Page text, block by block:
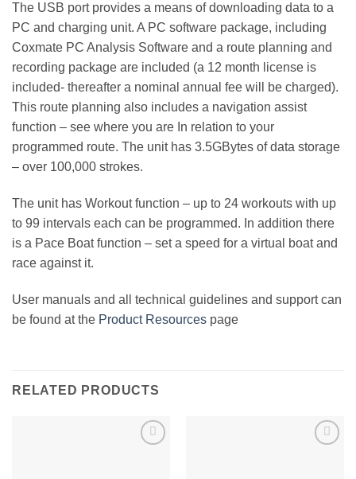
The USB port provides a means of downloading data to a
PC and charging unit. A PC software package, including
Coxmate PC Analysis Software and a route planning and
recording package are included (a 12 month license is
included- thereafter a nominal annual fee will be charged).
This route planning also includes a navigation assist
function – see where you are In relation to your
programmed route. The unit has 3.5GBytes of data storage
– over 100,000 strokes.
The unit has Workout function – up to 24 workouts with up
to 99 intervals each can be programmed. In addition there
is a Pace Boat function – set a speed for a virtual boat and
race against it.
User manuals and all technical guidelines and support can
be found at the Product Resources page
RELATED PRODUCTS